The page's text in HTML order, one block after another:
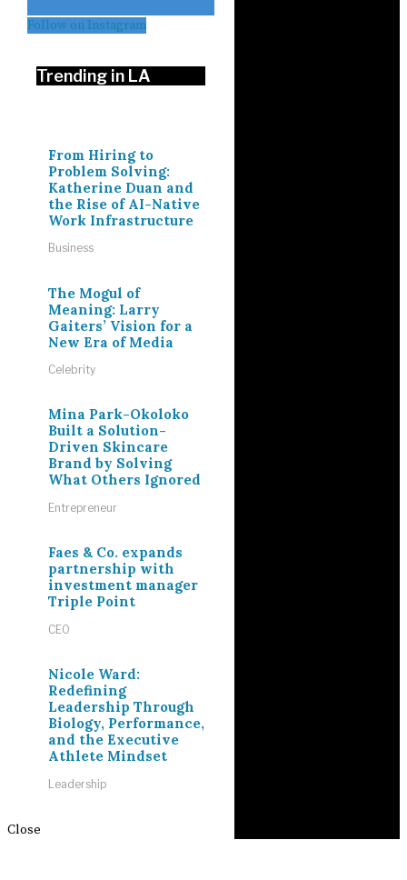
Follow on Instagram
Trending in LA
From Hiring to
Problem Solving:
Katherine Duan and
the Rise of AI-Native
Work Infrastructure
Business
The Mogul of
Meaning: Larry
Gaiters’ Vision for a
New Era of Media
Celebrity
Mina Park-Okoloko
Built a Solution-
Driven Skincare
Brand by Solving
What Others Ignored
Entrepreneur
Faes & Co. expands
partnership with
investment manager
Triple Point
CEO
Nicole Ward:
Redefining
Leadership Through
Biology, Performance,
and the Executive
Athlete Mindset
Leadership
Close